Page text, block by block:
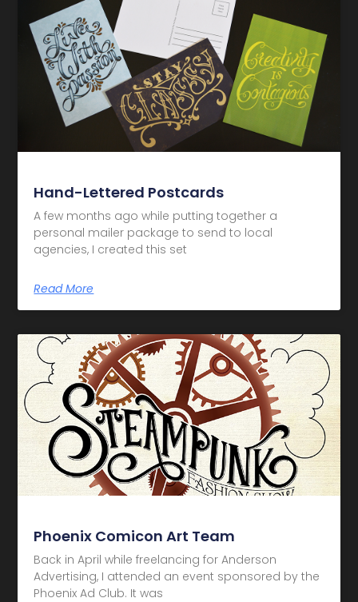
Hand-Lettered Postcards
A few months ago while putting together a
personal mailer package to send to local
agencies, I created this set
Read More
Phoenix Comicon Art Team
Back in April while freelancing for Anderson
Advertising, I attended an event sponsored by the
Phoenix Ad Club. It was